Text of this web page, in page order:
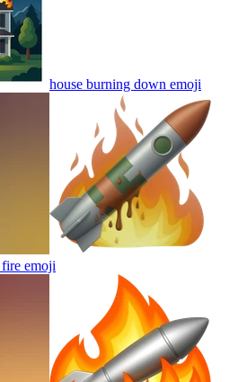
house burning down emoji
emoji